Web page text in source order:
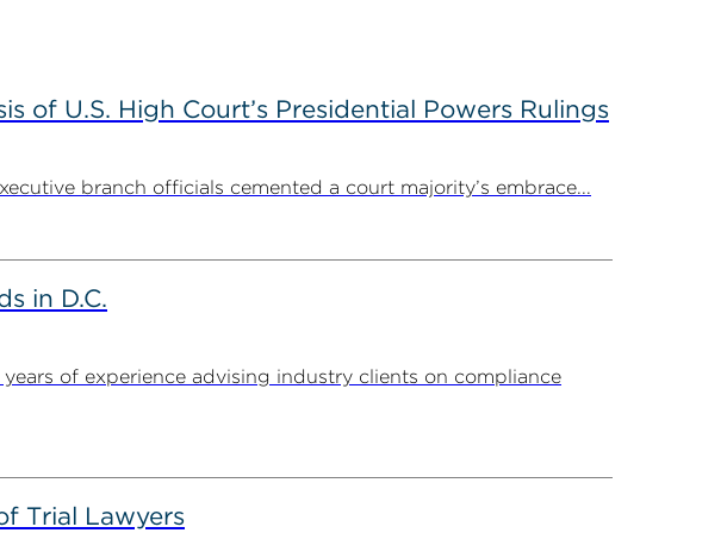
of U.S. High Court’s Presidential Powers Rulings
branch officials cemented a court majority’s embrace...
in D.C.
of experience advising industry clients on compliance
Trial Lawyers